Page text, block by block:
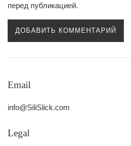
перед публикацией.
Email
info@SiliSlick.com
Legal